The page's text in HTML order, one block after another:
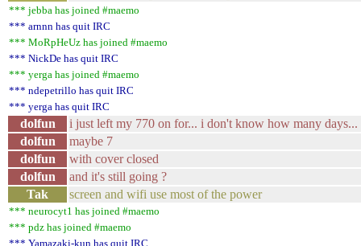
*** jebba has joined #maemo
*** arnnn has quit IRC
*** MoRpHeUz has joined #maemo
*** NickDe has quit IRC
*** yerga has joined #maemo
*** ndepetrillo has quit IRC
*** yerga has quit IRC
dolfun
i just left my 770 on for... i don't know how many
dolfun
maybe 7
dolfun
with cover closed
dolfun
and it's still going ?
Tak
screen and wifi use most of the power
*** neurocyt1 has joined #maemo
*** pdz has joined #maemo
*** Yamazaki-kun has quit IRC